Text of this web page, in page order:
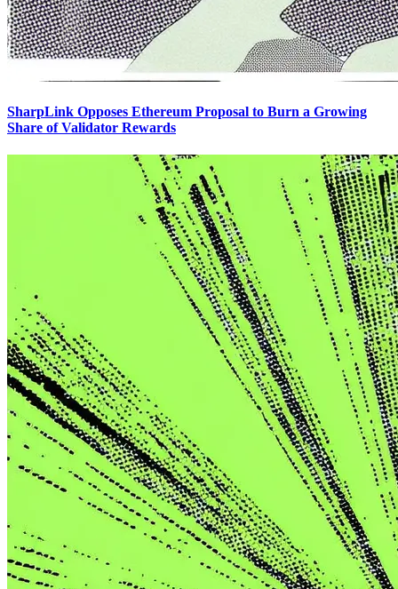
SharpLink Opposes Ethereum Proposal to Burn a Growing
Share of Validator Rewards